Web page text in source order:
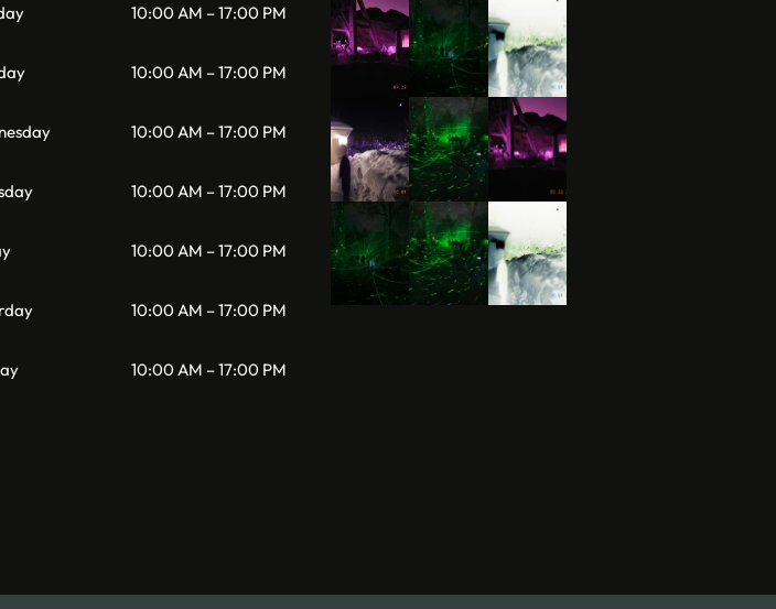
10:00 AM – 17:00 PM
10:00 AM – 17:00 PM
10:00 AM – 17:00 PM
10:00 AM – 17:00 PM
10:00 AM – 17:00 PM
10:00 AM – 17:00 PM
10:00 AM – 17:00 PM